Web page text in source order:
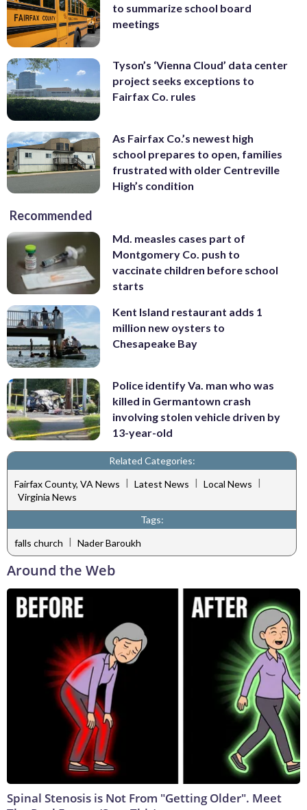
to summarize school board
meetings
Tyson’s ‘Vienna Cloud’ data center
project seeks exceptions to
Fairfax Co. rules
As Fairfax Co.’s newest high
school prepares to open, families
frustrated with older Centreville
High’s condition
Recommended
Md. measles cases part of
Montgomery Co. push to
vaccinate children before school
starts
Kent Island restaurant adds 1
million new oysters to
Chesapeake Bay
Police identify Va. man who was
killed in Germantown crash
involving stolen vehicle driven by
13-year-old
Related Categories:
Fairfax County, VA News | Latest News | Local News |
Virginia News
Tags:
falls church | Nader Baroukh
Around the Web
Spinal Stenosis is Not From "Getting Older". Meet